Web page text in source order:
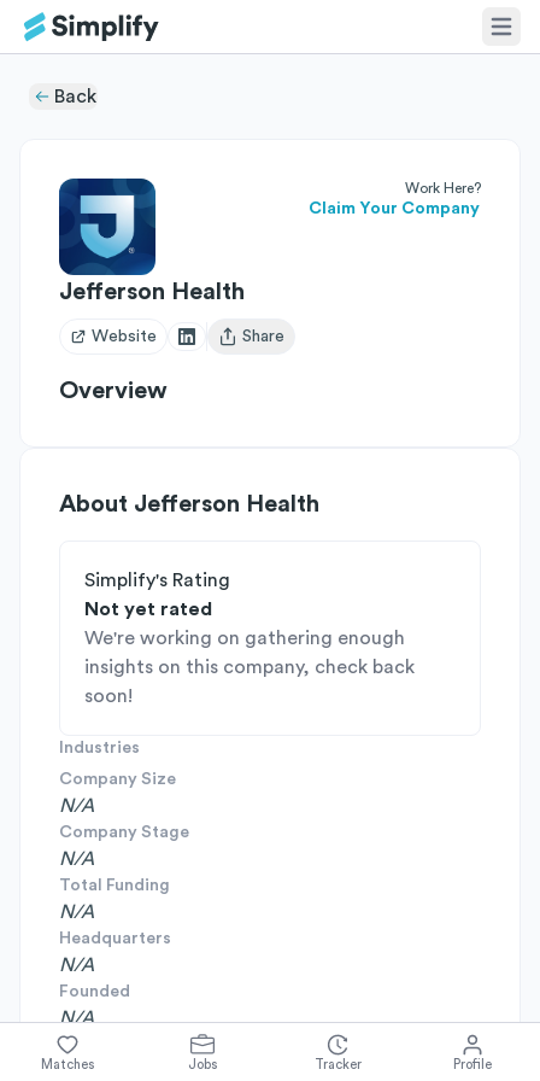
Back
Work Here?
Claim Your Company
Jefferson Health
Website
Open user menu
Share
Overview
About Jefferson Health
Simplify's Rating
Not yet rated
We're working on gathering enough
insights on this company, check back
soon!
Industries
Company Size
N/A
Company Stage
N/A
Total Funding
N/A
Headquarters
N/A
Founded
N/A
Matches Jobs Tracker Profile